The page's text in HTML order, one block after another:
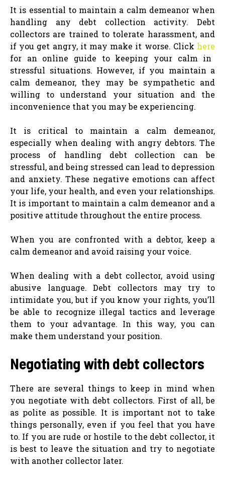
It is essential to maintain a calm demeanor when
handling any debt collection activity. Debt
collectors are trained to tolerate harassment, and
if you get angry, it may make it worse. Click here
for an online guide to keeping your calm in
stressful situations. However, if you maintain a
calm demeanor, they may be sympathetic and
willing to understand your situation and the
inconvenience that you may be experiencing.
It is critical to maintain a calm demeanor,
especially when dealing with angry debtors. The
process of handling debt collection can be
stressful, and being stressed can lead to depression
and anxiety. These negative emotions can affect
your life, your health, and even your relationships.
It is important to maintain a calm demeanor and a
positive attitude throughout the entire process.
When you are confronted with a debtor, keep a
calm demeanor and avoid raising your voice.
When dealing with a debt collector, avoid using
abusive language. Debt collectors may try to
intimidate you, but if you know your rights, you’ll
be able to recognize illegal tactics and leverage
them to your advantage. In this way, you can
make them understand your position.
Negotiating with debt collectors
There are several things to keep in mind when
you negotiate with debt collectors. First of all, be
as polite as possible. It is important not to take
things personally, even if you feel that you have
to. If you are rude or hostile to the debt collector, it
is best to leave the situation and try to negotiate
with another collector later.